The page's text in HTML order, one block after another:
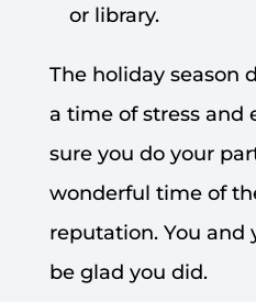
or library.
The holiday season
a time of stress and
sure you do your
wonderful time of
reputation. You and
be glad you did.